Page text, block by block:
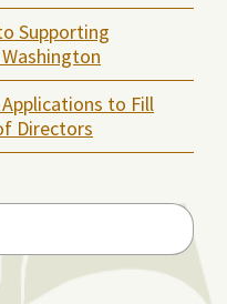
Supporting
to Fill
Directors